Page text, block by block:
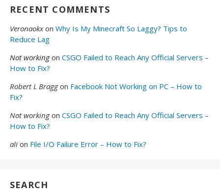
RECENT COMMENTS
Veronaokxon Why Is My Minecraft So Laggy? Tips to
Reduce Lag
Not workingon CSGO Failed to Reach Any Official Servers –
How to Fix?
Robert L Braggon Facebook Not Working on PC – How to
Fix?
Not workingon CSGO Failed to Reach Any Official Servers –
How to Fix?
ali on File I/O Failure Error – How to Fix?
SEARCH